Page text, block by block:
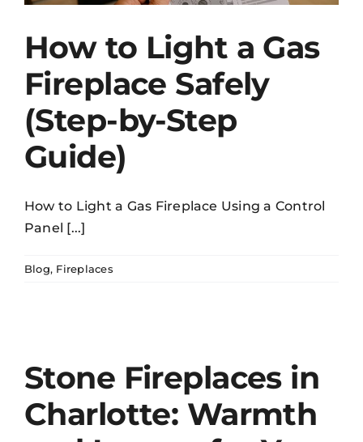
How to Light a Gas
Fireplace Safely
(Step-by-Step
Guide)
How to Light a Gas Fireplace Using a Control
Panel [...]
Blog, Fireplaces
Stone Fireplaces in
Charlotte: Warmth